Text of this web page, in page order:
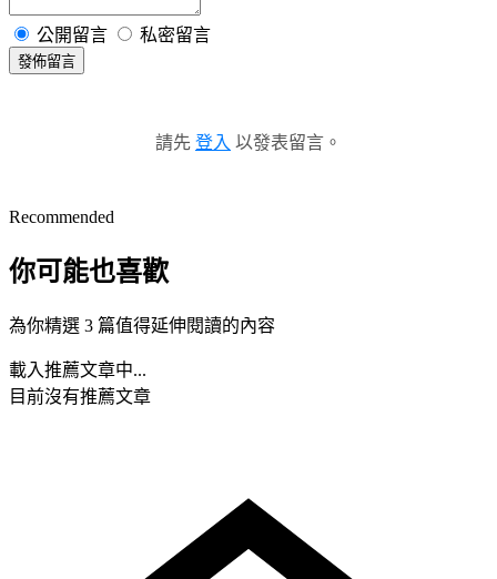
公開留言 私密留言
發佈留言
請先 登入 以發表留言。
Recommended
你可能也喜歡
為你精選 3 篇值得延伸閱讀的內容
載入推薦文章中...
目前沒有推薦文章